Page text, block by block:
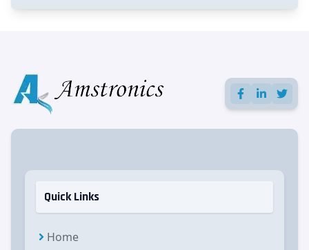
Quick Links
Home